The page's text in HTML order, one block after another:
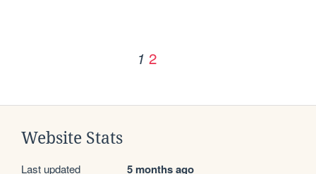
1 2
Website Stats
Last updated 5 months ago